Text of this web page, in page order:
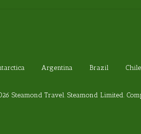
Argentina Brazil Chile
Steamond Travel. Steamond Limited.